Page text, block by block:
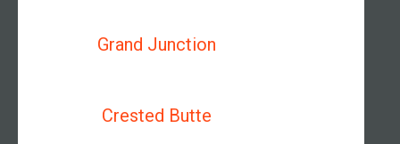
Grand Junction
Crested Butte